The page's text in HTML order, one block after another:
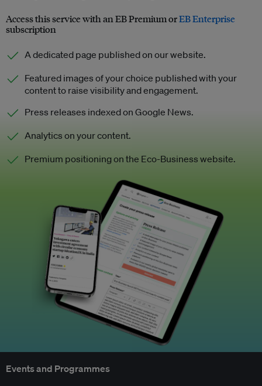
Access this service with an EB Premium orEB Enterprise
subscription
A dedicated page published on our website.
Featured images of your choice published with your
content to raise visibility and engagement.
Press releases indexed on Google News.
Analytics on your content.
Premium positioning on the Eco-Business website.
Events and Programmes